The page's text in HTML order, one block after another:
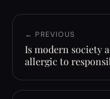
← PREVIOUS
Is modern society
allergic to